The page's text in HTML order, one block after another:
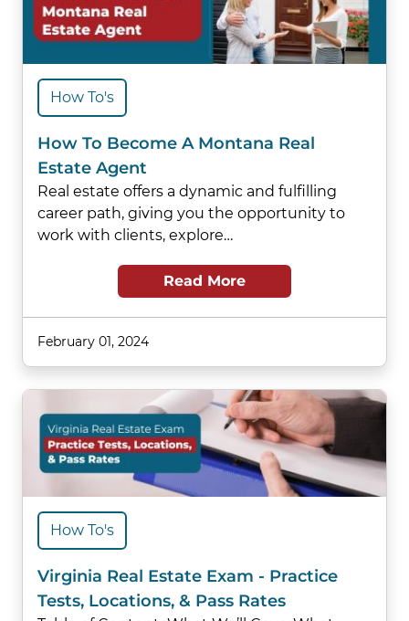
How To's
How To Become A Montana Real
Estate Agent
Real estate offers a dynamic and fulfilling
career path, giving you the opportunity to
work with clients, explore…
Read More
February 01, 2024
How To's
Virginia Real Estate Exam - Practice
Tests, Locations, & Pass Rates